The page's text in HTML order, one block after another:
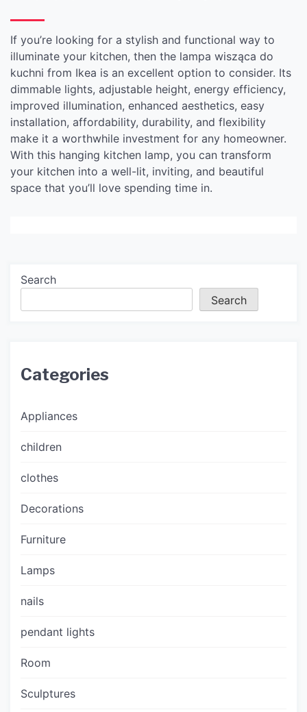
If you’re looking for a stylish and functional way to
illuminate your kitchen, then the lampa wisząca do
kuchni from Ikea is an excellent option to consider. Its
dimmable lights, adjustable height, energy efficiency,
improved illumination, enhanced aesthetics, easy
installation, affordability, durability, and flexibility
make it a worthwhile investment for any homeowner.
With this hanging kitchen lamp, you can transform
your kitchen into a well-lit, inviting, and beautiful
space that you’ll love spending time in.
Search
Search
Categories
Appliances
children
clothes
Decorations
Furniture
Lamps
nails
pendant lights
Room
Sculptures